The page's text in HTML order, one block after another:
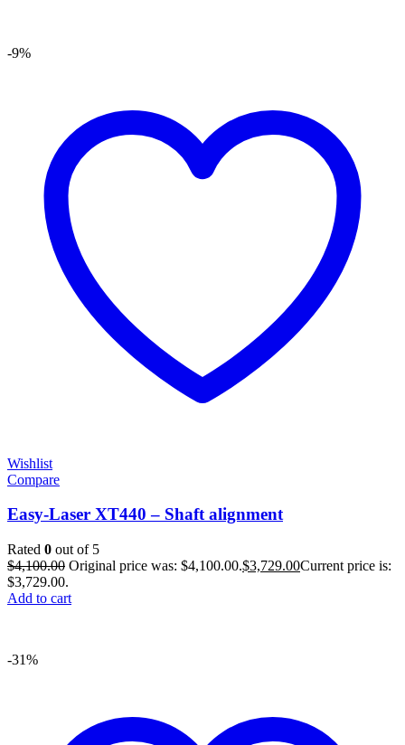
-9%
Wishlist
Compare
Easy-Laser XT440 – Shaft alignment
Rated 0 out of 5
$4,100.00 Original price was: $4,100.00.$3,729.00Current price is:
$3,729.00.
Add to cart
-31%